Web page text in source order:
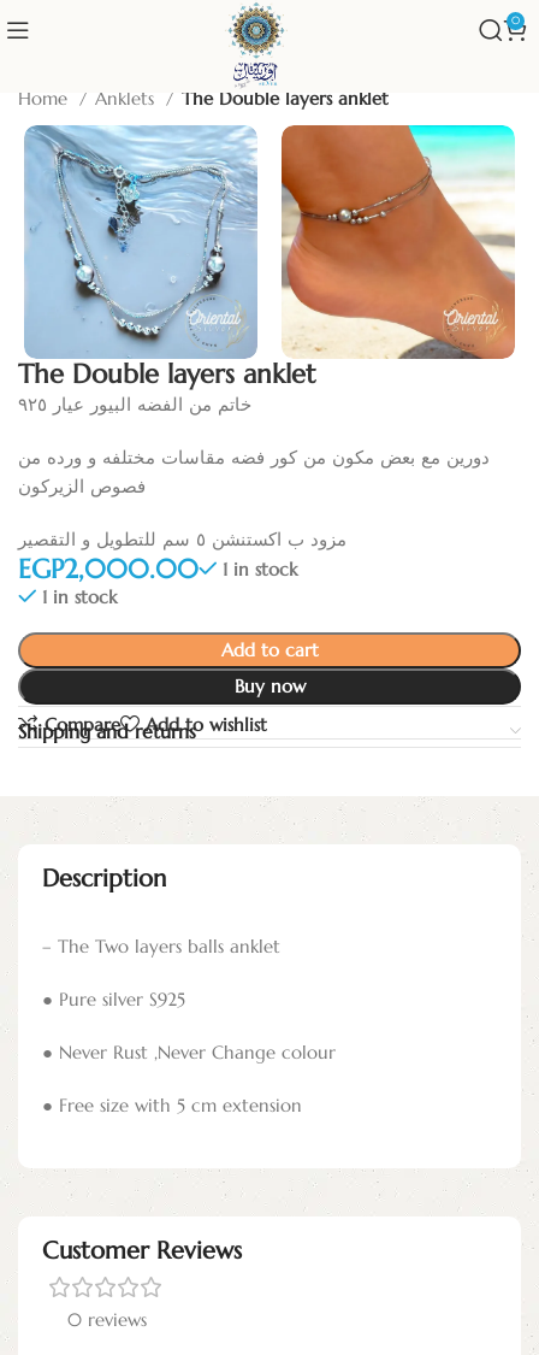
0
Home Anklets The Double layers anklet
The Double layers anklet
خاتم من الفضه البيور عيار ٩٢٥
دورين مع بعض مكون من كور فضه مقاسات مختلفه و ورده من
فصوص الزيركون
مزود ب اكستنشن ٥ سم للتطويل و التقصير
EGP
1 in stock
1 in stock
Add to cart
Buy now
Compare
Add to wishlist
Shipping and returns
Description
– The Two layers balls anklet
● Pure silver S925
● Never Rust ,Never Change colour
● Free size with 5 cm extension
Customer Reviews
0 reviews